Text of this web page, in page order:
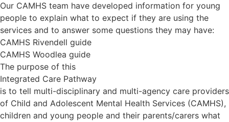
Our CAMHS team have developed information for young
people to explain what to expect if they are using the
services and to answer some questions they may have:
CAMHS Rivendell guide
CAMHS Woodlea guide
The purpose of this
Integrated Care Pathway
is to tell multi-disciplinary and multi-agency care providers
of Child and Adolescent Mental Health Services (CAMHS),
children and young people and their parents/carers what